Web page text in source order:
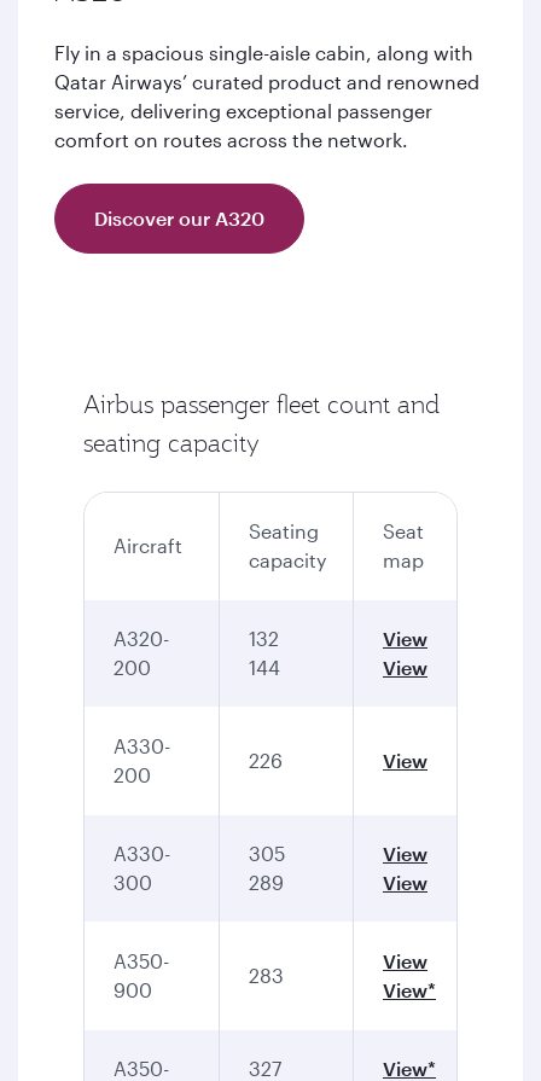
Fly in a spacious single-aisle cabin, along with
Qatar Airways’ curated product and renowned
service, delivering exceptional passenger
comfort on routes across the network.
Discover our A320
Airbus passenger fleet count and
seating capacity
Aircraft
Seating
capacity
Seat
map
A320-
200
132
144
View
View
A330-
200
226 View
A330-
300
305
289
View
View
A350-
900
283
View
View*
A350-
327
View*